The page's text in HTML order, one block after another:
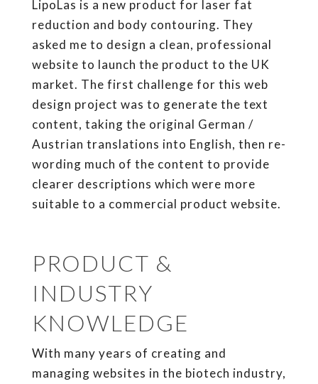
LipoLas is a new product for laser fat
reduction and body contouring. They
asked me to design a clean, professional
website to launch the product to the UK
market. The first challenge for this web
design project was to generate the text
content, taking the original German /
Austrian translations into English, then re-
wording much of the content to provide
clearer descriptions which were more
suitable to a commercial product website.
PRODUCT &
INDUSTRY
KNOWLEDGE
With many years of creating and
managing websites in the biotech industry,